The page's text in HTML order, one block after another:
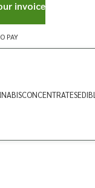
PAY
CONCENTRATES
invoice